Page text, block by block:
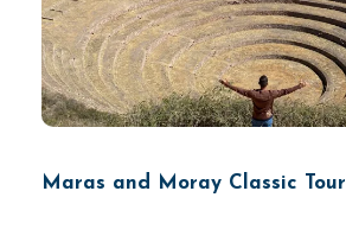
Maras and Moray Classic Tour